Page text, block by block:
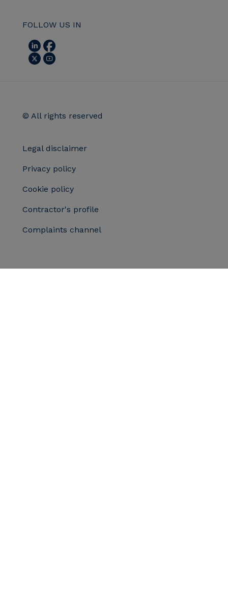
FOLLOW US IN
© All rights reserved
Legal disclaimer
Privacy policy
Cookie policy
Contractor's profile
Complaints channel